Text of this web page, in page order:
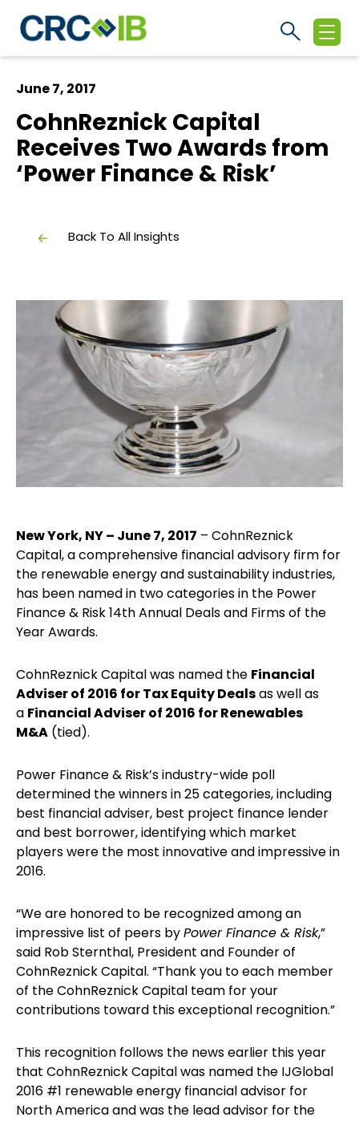
June 7, 2017
CohnReznick Capital
Receives Two Awards from
‘Power Finance & Risk’
Back To All Insights
New York, NY – June 7, 2017 – CohnReznick
Capital, a comprehensive financial advisory firm for
the renewable energy and sustainability industries,
has been named in two categories in the Power
Finance & Risk 14th Annual Deals and Firms of the
Year Awards.
CohnReznick Capital was named the Financial
Adviser of 2016 for Tax Equity Deals as well as
a Financial Adviser of 2016 for Renewables
M&A (tied).
Power Finance & Risk’s industry-wide poll
determined the winners in 25 categories, including
best financial adviser, best project finance lender
and best borrower, identifying which market
players were the most innovative and impressive in
2016.
“We are honored to be recognized among an
impressive list of peers by Power Finance & Risk,”
said Rob Sternthal, President and Founder of
CohnReznick Capital. “Thank you to each member
of the CohnReznick Capital team for your
contributions toward this exceptional recognition.”
This recognition follows the news earlier this year
that CohnReznick Capital was named the IJGlobal
2016 #1 renewable energy financial advisor for
North America and was the lead advisor for the